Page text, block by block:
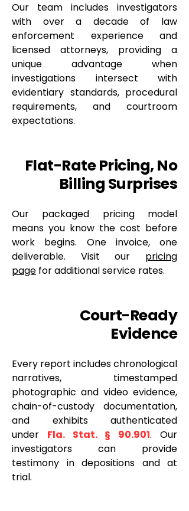
Our team includes investigators
with over a decade of law
enforcement experience and
licensed attorneys, providing a
unique advantage when
investigations intersect with
evidentiary standards, procedural
requirements, and courtroom
expectations.
Flat-Rate Pricing, No
Billing Surprises
Our packaged pricing model
means you know the cost before
work begins. One invoice, one
deliverable. Visit our pricing
page for additional service rates.
Court-Ready
Evidence
Every report includes chronological
narratives, timestamped
photographic and video evidence,
chain-of-custody documentation,
and exhibits authenticated
under Fla. Stat. § 90.901. Our
investigators can provide
testimony in depositions and at
trial.